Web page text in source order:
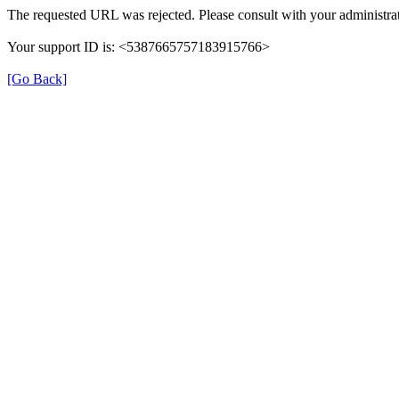
The requested URL was rejected. Please consult with your
Your support ID is: <5387665757183915766>
[Go Back]